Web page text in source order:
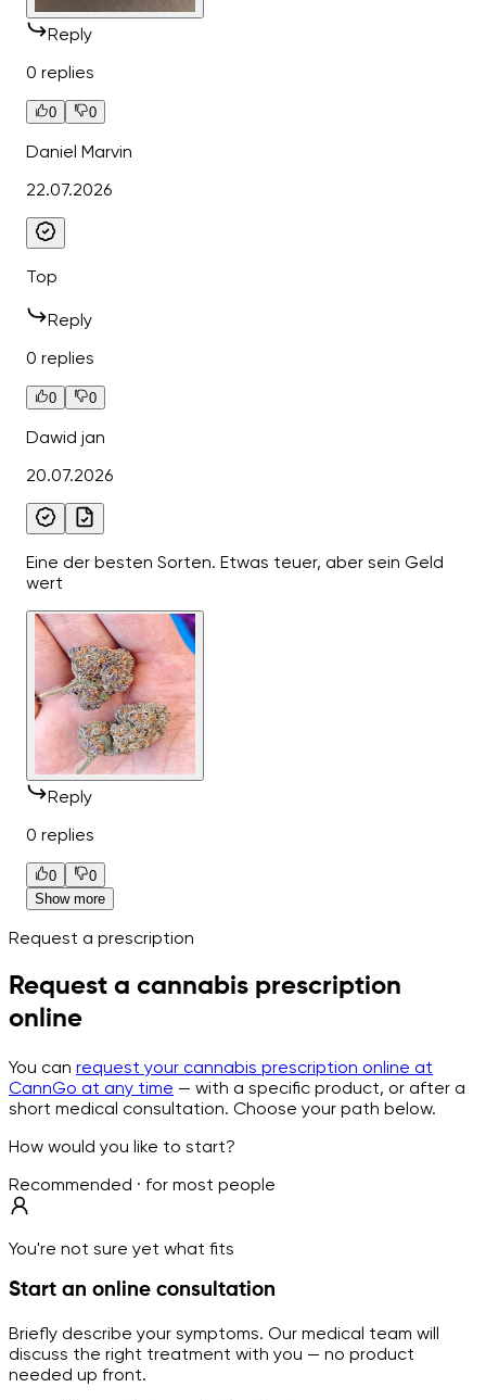
Reply
0 replies
0 0
Daniel Marvin
22.07.2026
Top
Reply
0 replies
0 0
Dawid jan
20.07.2026
Eine der besten Sorten. Etwas teuer, aber sein Geld
wert
Reply
0 replies
0
0
Show more
Request a prescription
Request a cannabis prescription
online
You can request your cannabis prescription online at
CannGo at any time — with a specific product, or after a
short medical consultation. Choose your path below.
How would you like to start?
Recommended · for most people
You're not sure yet what fits
Start an online consultation
Briefly describe your symptoms. Our medical team will
discuss the right treatment with you — no product
needed up front.